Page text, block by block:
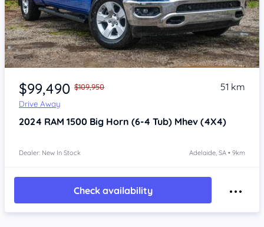
Item 1 of 4
$99,490 $109,950
Drive Away
51 km
2024 RAM 1500 Big Horn (6-4 Tub) Mhev (4X4)
Dealer: New In Stock Adelaide, SA • 9km
Check availability